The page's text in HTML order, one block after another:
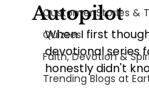
Customer Stories &
Quizzes
Faith, Devotion &
Trending Blogs at
Autopilot
When I first
devotional series
honestly didn't